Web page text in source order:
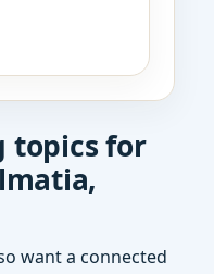
topics for
want a connected